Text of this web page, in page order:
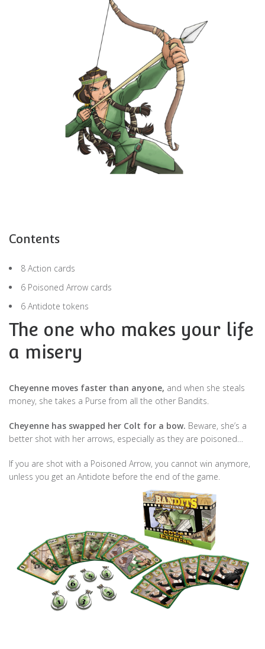
Contents
8 Action cards
6 Poisoned Arrow cards
6 Antidote tokens
The one who makes your life
a misery
Cheyenne moves faster than anyone, and when she steals
money, she takes a Purse from all the other Bandits.
Cheyenne has swapped her Colt for a bow. Beware, she’s a
better shot with her arrows, especially as they are poisoned…
If you are shot with a Poisoned Arrow, you cannot win anymore,
unless you get an Antidote before the end of the game.